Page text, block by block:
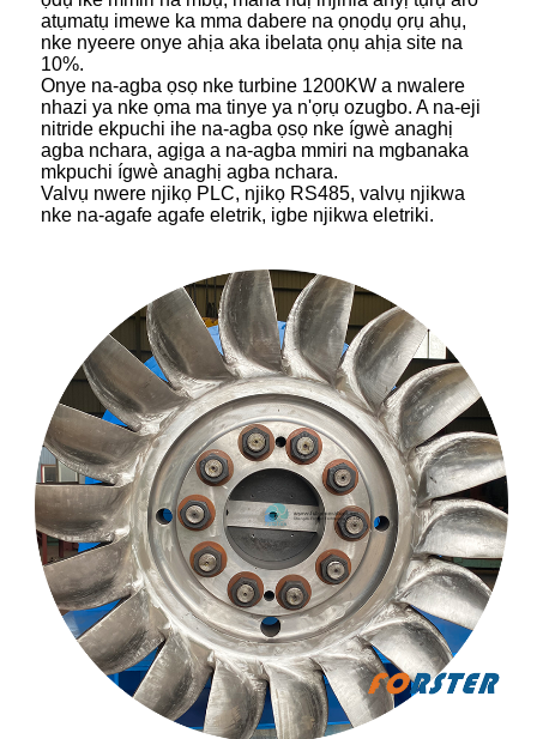
atụmatụ imewe ka mma dabere na ọnọdụ ọrụ ahụ,
nke nyeere onye ahịa aka ibelata ọnụ ahịa site na
10%.
Onye na-agba ọsọ nke turbine 1200KW a nwalere
nhazi ya nke ọma ma tinye ya n'ọrụ ozugbo. A na-eji
nitride ekpuchi ihe na-agba ọsọ nke ígwè anaghị
agba nchara, agịga a na-agba mmiri na mgbanaka
mkpuchi ígwè anaghị agba nchara.
Valvụ nwere njikọ PLC, njikọ RS485, valvụ njikwa
nke na-agafe agafe eletrik, igbe njikwa eletriki.